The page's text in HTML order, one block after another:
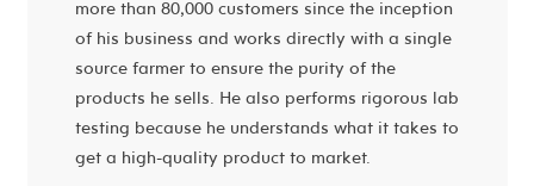
more than 80,000 customers since the inception
of his business and works directly with a single
source farmer to ensure the purity of the
products he sells. He also performs rigorous lab
testing because he understands what it takes to
get a high-quality product to market.